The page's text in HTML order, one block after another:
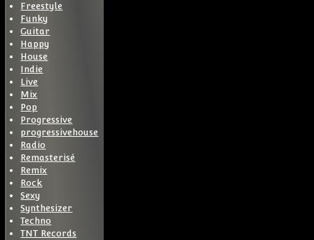
Freestyle
Funky
Guitar
Happy
House
Indie
Live
Mix
Pop
Progressive
progressivehouse
Radio
Remasterisé
Remix
Rock
Sexy
Synthesizer
Techno
TNT Records